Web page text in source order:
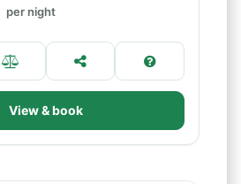
per night
View & book